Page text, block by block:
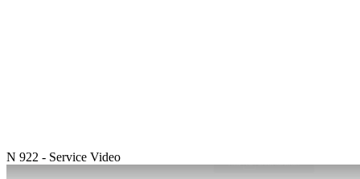
N 922 - Service Video